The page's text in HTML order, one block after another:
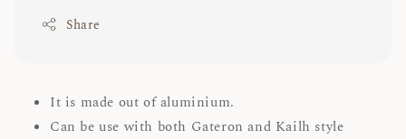
Share
It is made out of aluminium.
Can be use with both Gateron and Kailh style